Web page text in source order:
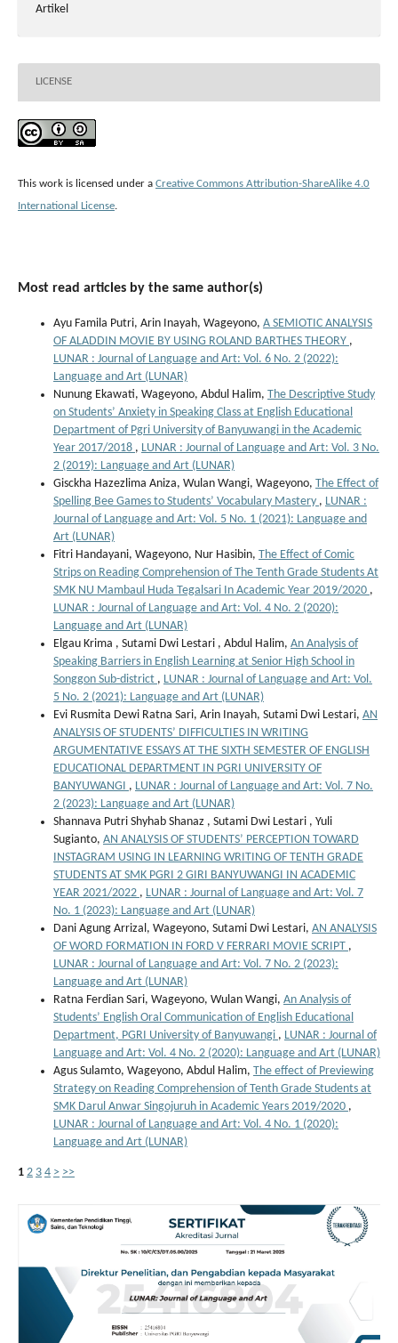
Artikel
LICENSE
This work is licensed under a Creative Commons Attribution-ShareAlike 4.0
International License.
Most read articles by the same author(s)
Ayu Famila Putri, Arin Inayah, Wageyono, A SEMIOTIC ANALYSIS
OF ALADDIN MOVIE BY USING ROLAND BARTHES THEORY ,
LUNAR : Journal of Language and Art: Vol. 6 No. 2 (2022):
Language and Art (LUNAR)
Nunung Ekawati, Wageyono, Abdul Halim, The Descriptive Study
on Students’ Anxiety in Speaking Class at English Educational
Department of Pgri University of Banyuwangi in the Academic
Year 2017/2018 , LUNAR : Journal of Language and Art: Vol. 3 No.
2 (2019): Language and Art (LUNAR)
Gisckha Hazezlima Aniza, Wulan Wangi, Wageyono, The Effect of
Spelling Bee Games to Students’ Vocabulary Mastery , LUNAR :
Journal of Language and Art: Vol. 5 No. 1 (2021): Language and
Art (LUNAR)
Fitri Handayani, Wageyono, Nur Hasibin, The Effect of Comic
Strips on Reading Comprehension of The Tenth Grade Students At
SMK NU Mambaul Huda Tegalsari In Academic Year 2019/2020 ,
LUNAR : Journal of Language and Art: Vol. 4 No. 2 (2020):
Language and Art (LUNAR)
Elgau Krima , Sutami Dwi Lestari , Abdul Halim, An Analysis of
Speaking Barriers in English Learning at Senior High School in
Songgon Sub-district , LUNAR : Journal of Language and Art: Vol.
5 No. 2 (2021): Language and Art (LUNAR)
Evi Rusmita Dewi Ratna Sari, Arin Inayah, Sutami Dwi Lestari, AN
ANALYSIS OF STUDENTS’ DIFFICULTIES IN WRITING
ARGUMENTATIVE ESSAYS AT THE SIXTH SEMESTER OF ENGLISH
EDUCATIONAL DEPARTMENT IN PGRI UNIVERSITY OF
BANYUWANGI , LUNAR : Journal of Language and Art: Vol. 7 No.
2 (2023): Language and Art (LUNAR)
Shannava Putri Shyhab Shanaz , Sutami Dwi Lestari , Yuli
Sugianto, AN ANALYSIS OF STUDENTS’ PERCEPTION TOWARD
INSTAGRAM USING IN LEARNING WRITING OF TENTH GRADE
STUDENTS AT SMK PGRI 2 GIRI BANYUWANGI IN ACADEMIC
YEAR 2021/2022 , LUNAR : Journal of Language and Art: Vol. 7
No. 1 (2023): Language and Art (LUNAR)
Dani Agung Arrizal, Wageyono, Sutami Dwi Lestari, AN ANALYSIS
OF WORD FORMATION IN FORD V FERRARI MOVIE SCRIPT ,
LUNAR : Journal of Language and Art: Vol. 7 No. 2 (2023):
Language and Art (LUNAR)
Ratna Ferdian Sari, Wageyono, Wulan Wangi, An Analysis of
Students’ English Oral Communication of English Educational
Department, PGRI University of Banyuwangi , LUNAR : Journal of
Language and Art: Vol. 4 No. 2 (2020): Language and Art (LUNAR)
Agus Sulamto, Wageyono, Abdul Halim, The effect of Previewing
Strategy on Reading Comprehension of Tenth Grade Students at
SMK Darul Anwar Singojuruh in Academic Years 2019/2020 ,
LUNAR : Journal of Language and Art: Vol. 4 No. 1 (2020):
Language and Art (LUNAR)
1 2 3 4 > >>